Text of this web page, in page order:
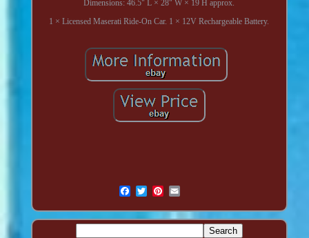
Dimensions: 46.5" L × 28" W × 19 H approx.
1 × Licensed Maserati Ride-On Car. 1 × 12V Rechargeable Battery.